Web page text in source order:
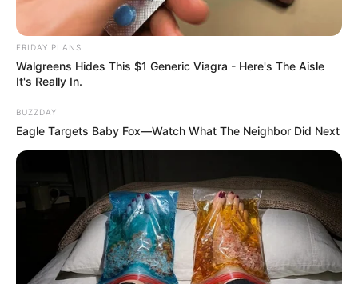
Next Post
Deadly hitmen left ANC shaken after killing ANC
prominent bigwig Siphelele Nxumalo
FRIDAY PLANS
Walgreens Hides This $1 Generic Viagra - Here's The Aisle
It's Really In.
BUZZDAY
Eagle Targets Baby Fox—Watch What The Neighbor Did Next